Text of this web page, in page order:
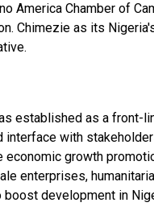
America Chamber of
Chimezie as its
established as a front-
interface with
economic growth
enterprises,
development in